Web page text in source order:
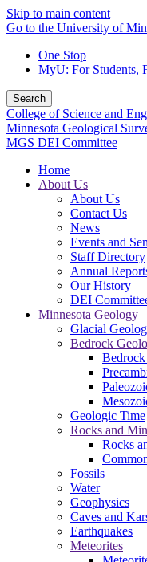
Skip to main content
Go to the University of
One Stop
MyU: For Students,
Search
College of Science and
Minnesota Geological
MGS DEI Committee
Home
About Us
About Us
Contact Us
News
Events and
Staff Directory
Annual
Our History
DEI
Minnesota Geology
Glacial
Bedrock
Geologic Time
Rocks and
Rocks
Fossils
Water
Geophysics
Caves and
Earthquakes
Meteorites